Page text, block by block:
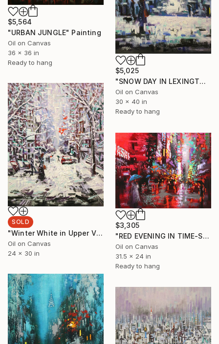
$5,564
"URBAN JUNGLE" Painting
Oil on Canvas
36 x 36 in
Ready to hang
$5,025
"SNOW DAY IN LEXINGTON AVENUE" Painting
Oil on Canvas
30 x 40 in
Ready to hang
SOLD
"Winter White in Upper Village" Painting
Oil on Canvas
24 x 30 in
$3,305
"RED EVENING IN TIME-SQUARE" Painting
Oil on Canvas
31.5 x 24 in
Ready to hang